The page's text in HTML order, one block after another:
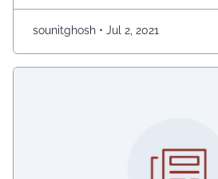
(VR) and Augmented reality (AR)
discussed …
Continued
sounitghosh • Jul 2, 2021